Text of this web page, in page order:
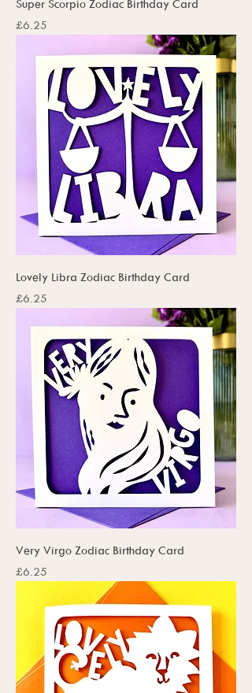
Super Scorpio Zodiac Birthday Card
Price
£6.25
Lovely Libra Zodiac Birthday Card
Price
£6.25
Very Virgo Zodiac Birthday Card
Price
£6.25